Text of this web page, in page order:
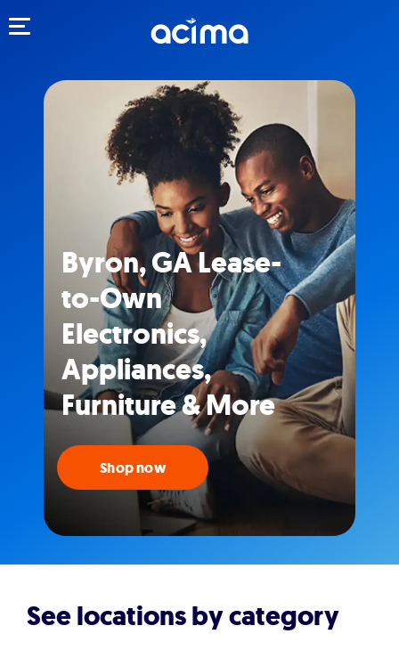
Byron, GA Lease-
to-Own
Electronics,
Appliances,
Furniture & More
Shop now
See locations by category